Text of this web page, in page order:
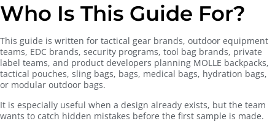
Who Is This Guide For?
This guide is written for tactical gear brands, outdoor equipment
teams, EDC brands, security programs, tool bag brands, private
label teams, and product developers planning MOLLE backpacks,
tactical pouches, sling bags, bags, medical bags, hydration bags,
or modular outdoor bags.
It is especially useful when a design already exists, but the team
wants to catch hidden mistakes before the first sample is made.